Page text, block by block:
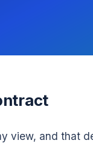
view, and that